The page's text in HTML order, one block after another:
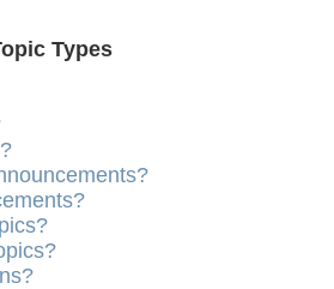
Types